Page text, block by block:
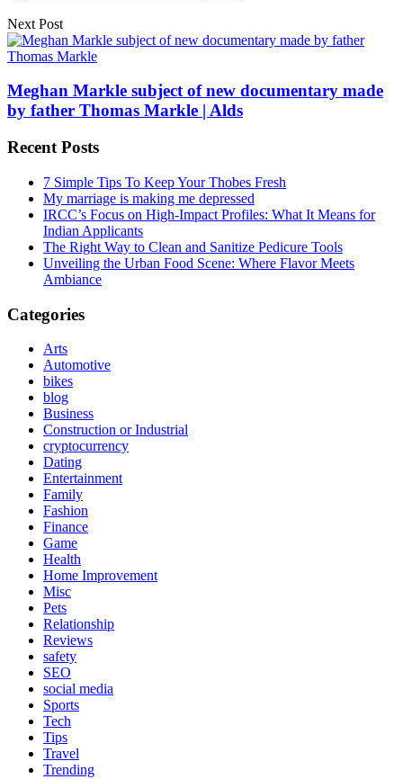
Next Post
Meghan Markle subject of new documentary made
by father Thomas Markle | Alds
Recent Posts
7 Simple Tips To Keep Your Thobes Fresh
My marriage is making me depressed
IRCC’s Focus on High-Impact Profiles: What It Means for
Indian Applicants
The Right Way to Clean and Sanitize Pedicure Tools
Unveiling the Urban Food Scene: Where Flavor Meets
Ambiance
Categories
Arts
Automotive
bikes
blog
Business
Construction or Industrial
cryptocurrency
Dating
Entertainment
Family
Fashion
Finance
Game
Health
Home Improvement
Misc
Pets
Relationship
Reviews
safety
SEO
social media
Sports
Tech
Tips
Travel
Trending